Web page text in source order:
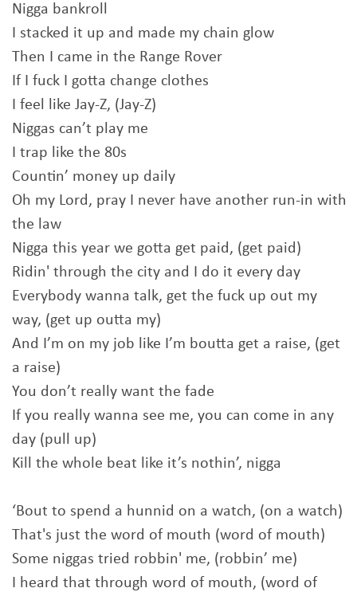
Nigga bankroll
I stacked it up and made my chain glow
Then I came in the Range Rover
If I fuck I gotta change clothes
I feel like Jay-Z, (Jay-Z)
Niggas can’t play me
I trap like the 80s
Countin’ money up daily
Oh my Lord, pray I never have another run-in with
the law
Nigga this year we gotta get paid, (get paid)
Ridin' through the city and I do it every day
Everybody wanna talk, get the fuck up out my
way, (get up outta my)
And I’m on my job like I’m boutta get a raise, (get
a raise)
You don’t really want the fade
If you really wanna see me, you can come in any
day (pull up)
Kill the whole beat like it’s nothin’, nigga
‘Bout to spend a hunnid on a watch, (on a watch)
That's just the word of mouth (word of mouth)
Some niggas tried robbin' me, (robbin’ me)
I heard that through word of mouth, (word of